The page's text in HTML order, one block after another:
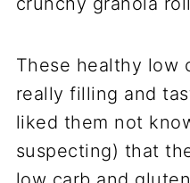
These healthy low
really filling and
liked them not
suspecting) that